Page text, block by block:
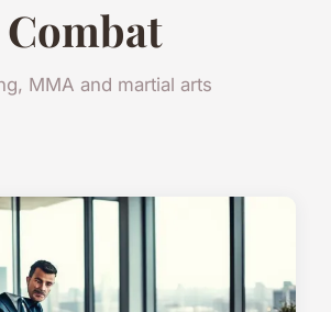
Combat
MMA and martial arts